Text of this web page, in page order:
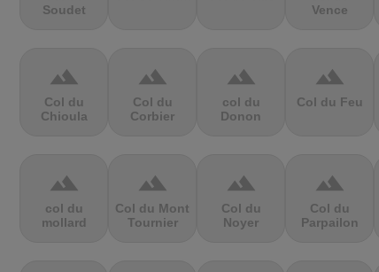
Soudet
Vence
terrain
Col du
Chioula
terrain
Col du
Corbier
terrain
col du
Donon
terrain
Col du Feu
terrain
col du
mollard
terrain
Col du Mont
Tournier
terrain
Col du
Noyer
terrain
Col du
Parpailon